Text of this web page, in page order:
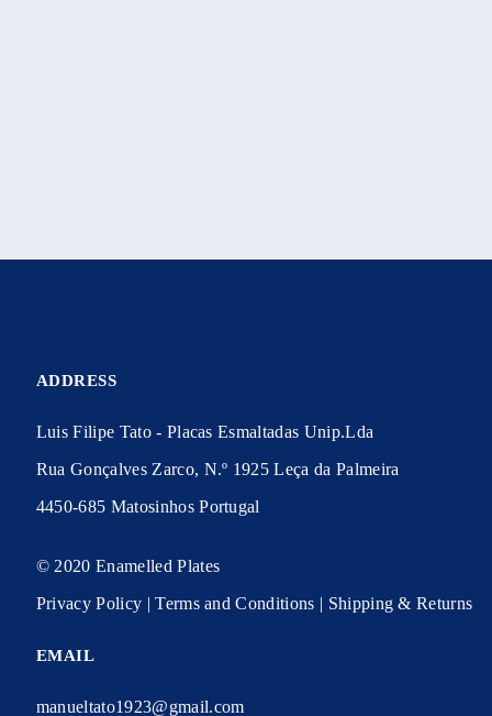
ADDRESS
Luis Filipe Tato - Placas Esmaltadas Unip.Lda
Rua Gonçalves Zarco, N.º 1925 Leça da Palmeira
4450-685 Matosinhos Portugal
© 2020 Enamelled Plates
Privacy Policy | Terms and Conditions | Shipping & Returns
EMAIL
manueltato1923@gmail.com